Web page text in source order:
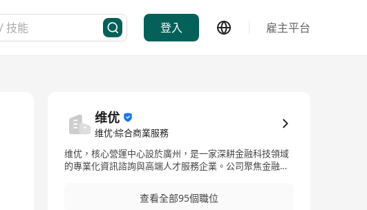
登入 雇主平台
维优
维优·綜合商業服務
维优，核心營運中心設於廣州，是一家深耕金融科技領域
的專業化資訊諮詢與高端人才服務企業。公司聚焦金融、
人才配置、企業高端人力解決方案三大核心業務，專注為
粵港澳大灣區及國內外金融機構、科創企業提供精準化、
查看全部95個職位